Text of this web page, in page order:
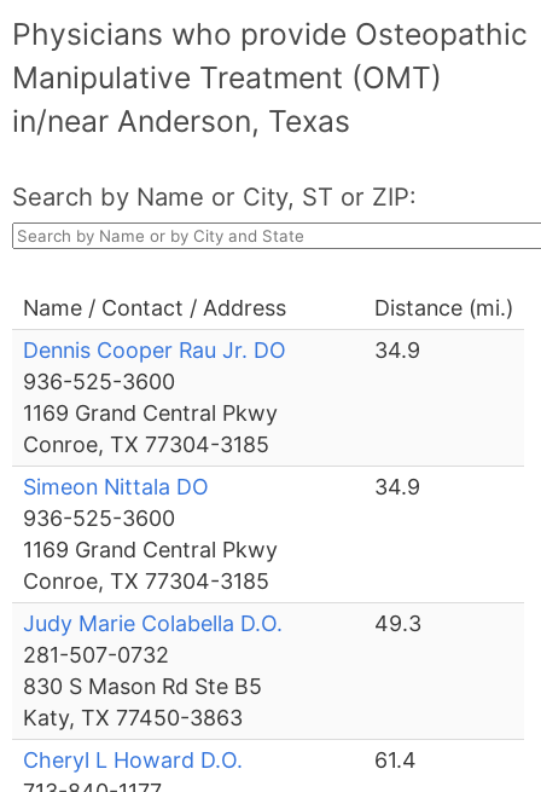
Physicians who provide Osteopathic
Manipulative Treatment (OMT)
in/near Anderson, Texas
Search by Name or City, ST or ZIP:
Name / Contact / Address
Distance (mi.)
Dennis Cooper Rau Jr. DO
936-525-3600
1169 Grand Central Pkwy
Conroe, TX 77304-3185
34.9
Simeon Nittala DO
936-525-3600
1169 Grand Central Pkwy
Conroe, TX 77304-3185
34.9
Judy Marie Colabella D.O.
281-507-0732
830 S Mason Rd Ste B5
Katy, TX 77450-3863
49.3
Cheryl L Howard D.O.
61.4